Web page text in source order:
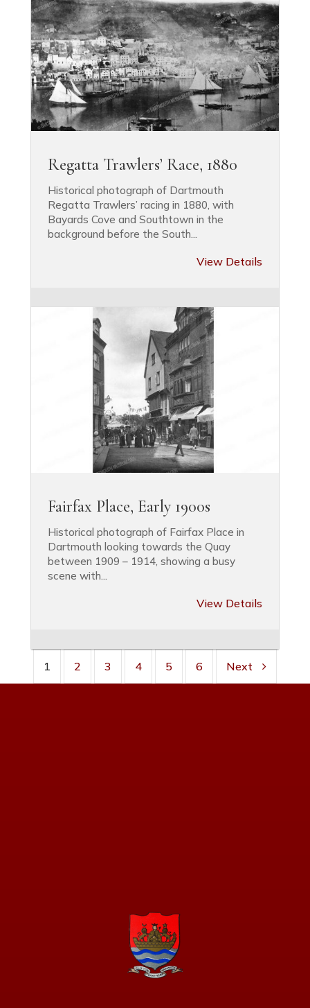
Regatta Trawlers’ Race, 1880
Historical photograph of Dartmouth
Regatta Trawlers’ racing in 1880, with
Bayards Cove and Southtown in the
background before the South...
View Details
Fairfax Place, Early 1900s
Historical photograph of Fairfax Place in
Dartmouth looking towards the Quay
between 1909 – 1914, showing a busy
scene with...
View Details
1 2 3 4 5 6 Next